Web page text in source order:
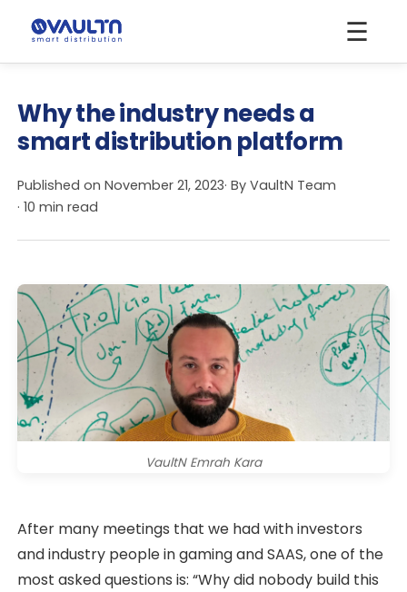
☰
Why the industry needs a
smart distribution platform
Published onNovember 21, 2023· ByVaultN Team
· 10 min read
VaultN Emrah Kara
After many meetings that we had with investors
and industry people in gaming and SAAS, one of the
most asked questions is: “Why did nobody build this